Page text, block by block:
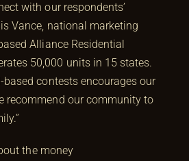
with our respondents’
Vance, national marketing
Alliance Residential
50,000 units in 15 states.
based contests encourages our
recommend our community to
the money